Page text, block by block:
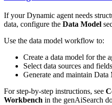
If your Dynamic agent needs
data, configure the Data Model
Use the data model workflow to:
Create a data model for the
Select data sources and fields
Generate and maintain
For step-by-step instructions, see
Workbench in the genAiSearch